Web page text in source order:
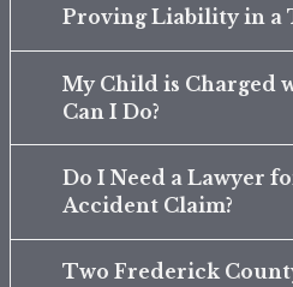
Proving Liability in a
My Child is Charged
Can I Do?
Do I Need a Lawyer
Accident Claim?
Two Frederick